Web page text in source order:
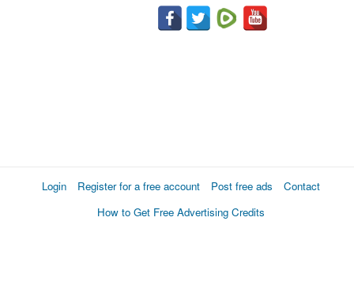
Login Register for a free account Post free ads
Contact
How to Get Free Advertising Credits